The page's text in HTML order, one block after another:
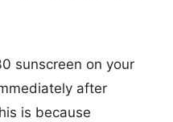
sunscreen on your
after
is because